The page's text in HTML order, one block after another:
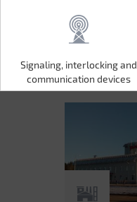
Signaling, interlocking and
communication devices
Signaling, interlocking and
communication devices